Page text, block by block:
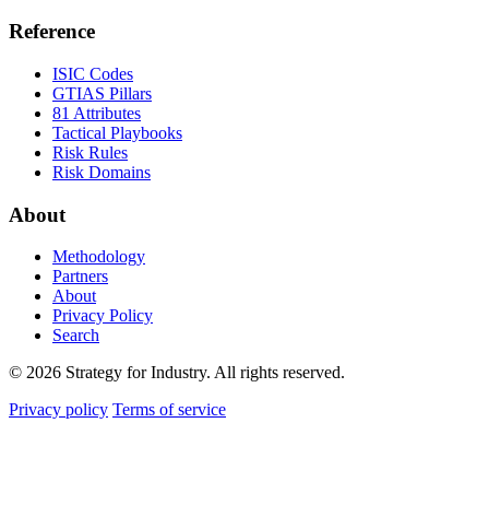
Reference
ISIC Codes
GTIAS Pillars
81 Attributes
Tactical Playbooks
Risk Rules
Risk Domains
About
Methodology
Partners
About
Privacy Policy
Search
© 2026 Strategy for Industry. All rights reserved.
Privacy policy Terms of service